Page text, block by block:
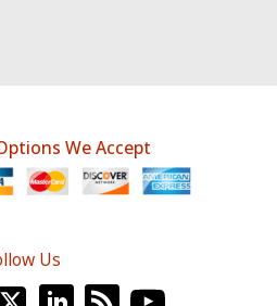
We Accept
Us